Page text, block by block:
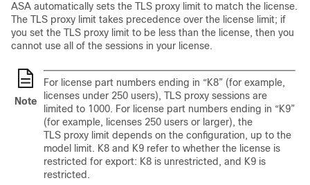
ASA automatically sets the TLS proxy limit to match the license.
The TLS proxy limit takes precedence over the license limit; if
you set the TLS proxy limit to be less than the license, then you
cannot use all of the sessions in your license.
Note
For license part numbers ending in “K8” (for example,
licenses under 250 users), TLS proxy sessions are
limited to 1000. For license part numbers ending in “K9”
(for example, licenses 250 users or larger), the
TLS proxy limit depends on the configuration, up to the
model limit. K8 and K9 refer to whether the license is
restricted for export: K8 is unrestricted, and K9 is
restricted.